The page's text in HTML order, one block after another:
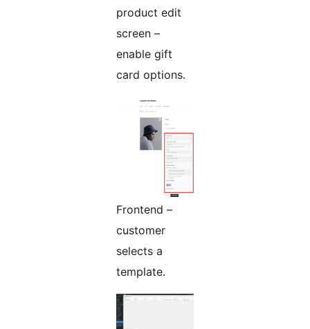
product edit
screen –
enable gift
card options.
Frontend –
customer
selects a
template.